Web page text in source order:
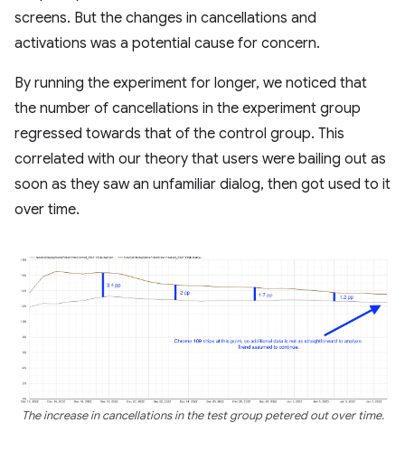
screens. But the changes in cancellations and
activations was a potential cause for concern.
By running the experiment for longer, we noticed that
the number of cancellations in the experiment group
regressed towards that of the control group. This
correlated with our theory that users were bailing out as
soon as they saw an unfamiliar dialog, then got used to it
over time.
The increase in cancellations in the test group petered out over time.